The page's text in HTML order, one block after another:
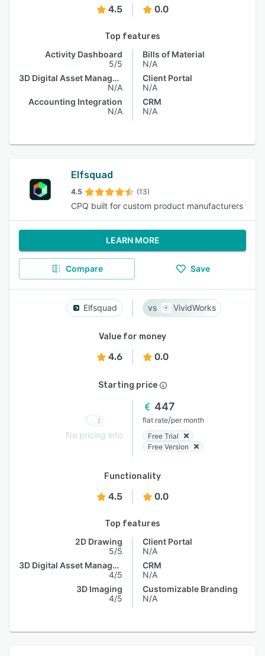
4.5 0.0
Top features
Activity Dashboard
5/5
3D Digital Asset Management
N/A
Accounting Integration
N/A
Bills of Material
N/A
Client Portal
N/A
CRM
N/A
Elfsquad
4.5 (13)
CPQ built for custom product manufacturers
LEARN MORE
Compare Save
Elfsquad VividWorks
Value for money
4.6 0.0
Starting price
No pricing info
447
flat rate/per month
Free Trial
Free Version
Functionality
4.5 0.0
Top features
2D Drawing
5/5
3D Digital Asset Management
4/5
3D Imaging
4/5
Client Portal
N/A
CRM
N/A
Customizable Branding
N/A